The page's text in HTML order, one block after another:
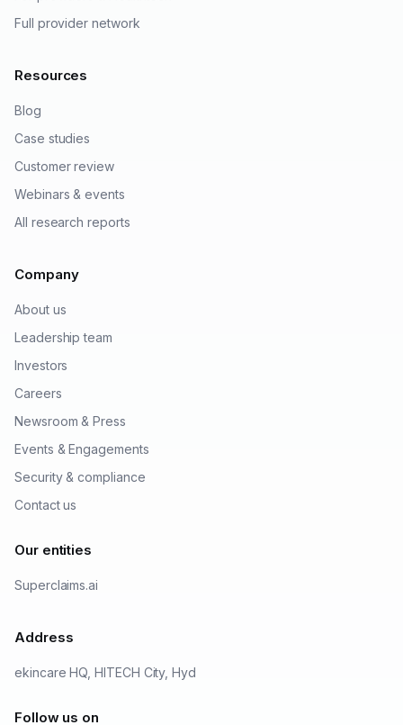
Full provider network
Resources
Blog
Case studies
Customer review
Webinars & events
All research reports
Company
About us
Leadership team
Investors
Careers
Newsroom & Press
Events & Engagements
Security & compliance
Contact us
Our entities
Superclaims.ai
Address
ekincare HQ, HITECH City, Hyd
Follow us on